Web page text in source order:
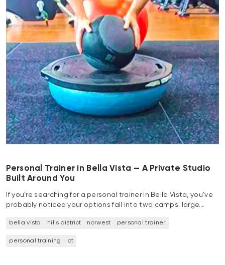
Personal Trainer in Bella Vista — A Private Studio
Built Around You
If you’re searching for a personal trainer in Bella Vista, you’ve
probably noticed your options fall into two camps: large…
bella vista hills district norwest personal trainer
personal training pt